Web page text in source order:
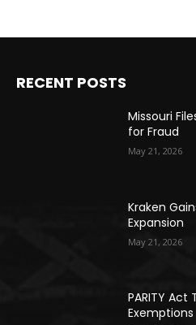
RECENT POSTS
Missouri
for Fraud
May 21, 2026
Kraken
Expansion
May 21, 2026
PARITY
Exemptions